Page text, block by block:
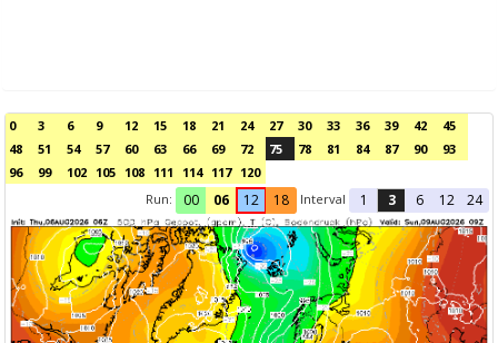
0 3 6 9 12 15 18 21 24 27 30 33 36 39 42
45
48
51 54 57 60 63 66 69 72 75 78 81 84 87 90
93
96
99 102 105 108 111 114 117 120
Run:
00 06 12 18 Interval 1 3 6 12 24